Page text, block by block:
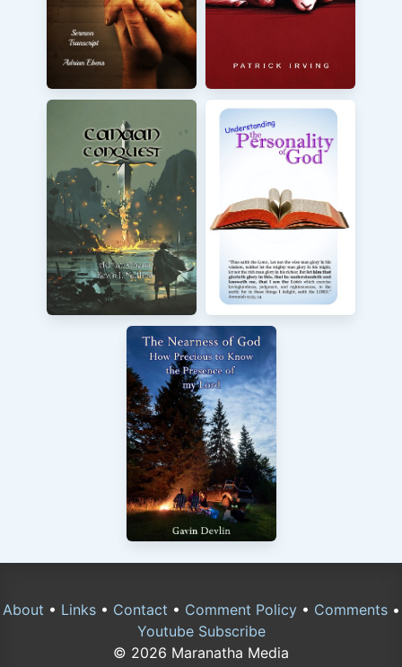
About • Links• Contact • Comment Policy• Comments•
Youtube Subscribe
© 2026 Maranatha Media